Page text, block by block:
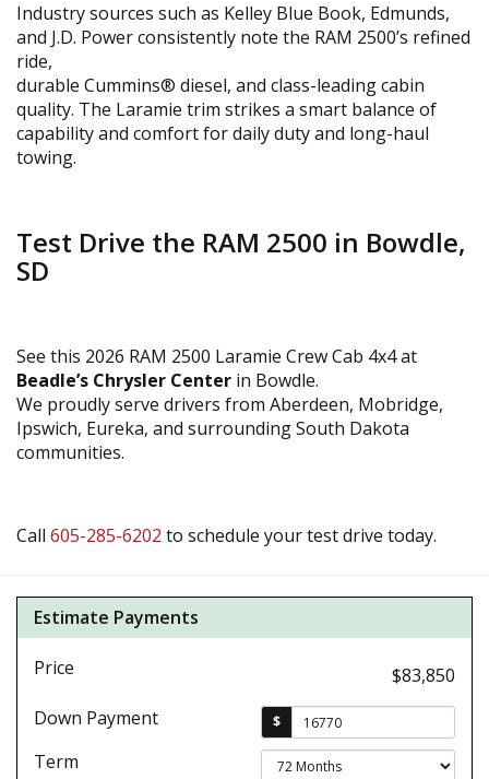
Industry sources such as Kelley Blue Book, Edmunds,
and J.D. Power consistently note the RAM 2500’s refined
ride,
durable Cummins® diesel, and class-leading cabin
quality. The Laramie trim strikes a smart balance of
capability and comfort for daily duty and long-haul
towing.
Test Drive the RAM 2500 in Bowdle,
SD
See this 2026 RAM 2500 Laramie Crew Cab 4x4 at
Beadle’s Chrysler Center in Bowdle.
We proudly serve drivers from Aberdeen, Mobridge,
Ipswich, Eureka, and surrounding South Dakota
communities.
Call 605-285-6202 to schedule your test drive today.
Estimate Payments
Price
$83,850
Down Payment
$
Term